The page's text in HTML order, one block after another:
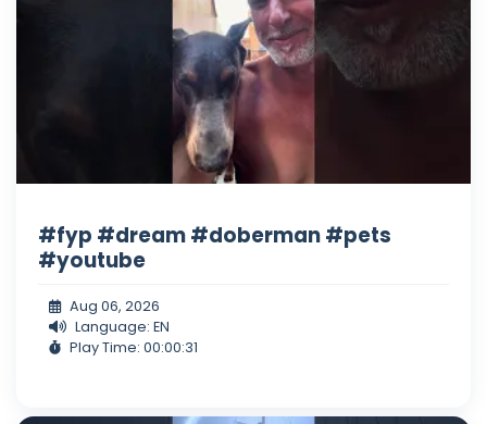
#fyp #dream #doberman #pets
#youtube
Aug 06, 2026
Language: EN
Play Time: 00:00:31